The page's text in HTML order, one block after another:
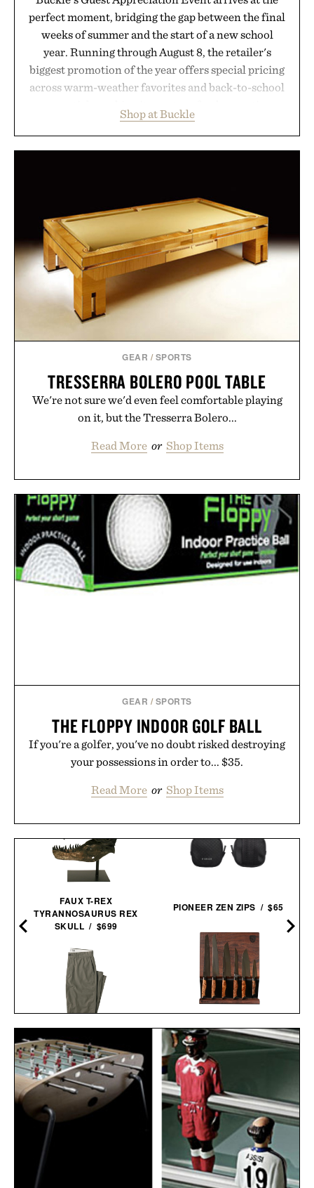
perfect moment, bridging the gap between the final
weeks of summer and the start of a new school
year. Running through August 8, the retailer's
biggest promotion of the year offers special pricing
across warm-weather favorites and back-to-school
wardrobe in one trip. From perfectly broken-in
denim and breathable seasonal staples to versatile
summer weekends to campus life. It's an ideal
opportunity to stock up on the pieces that will
carry you through the season ahead.
Presented by Buckle.
Shop at Buckle
GEAR / SPORTS
TRESSERRA BOLERO POOL TABLE
We're not sure we'd even feel comfortable playing
on it, but the Tresserra Bolero...
Read More or Shop Items
GEAR / SPORTS
THE FLOPPY INDOOR GOLF BALL
If you're a golfer, you've no doubt risked destroying
your possessions in order to... $35.
Read More or Shop Items
FAUX T-REX
TYRANNOSAURUS REX
SKULL / $699
LINE OF TRADE OFFICER
CHINO / $80
PIONEER ZEN ZIPS / $65
FULL KITCHEN
SET /
$2745 $2445